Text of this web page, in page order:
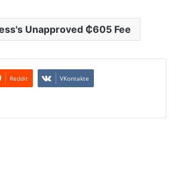
Unapproved ₵605 Fee
Reddit VKontakte